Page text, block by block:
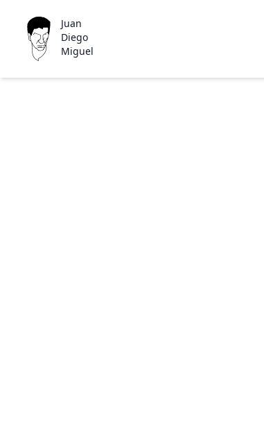
Juan
Diego
Miguel